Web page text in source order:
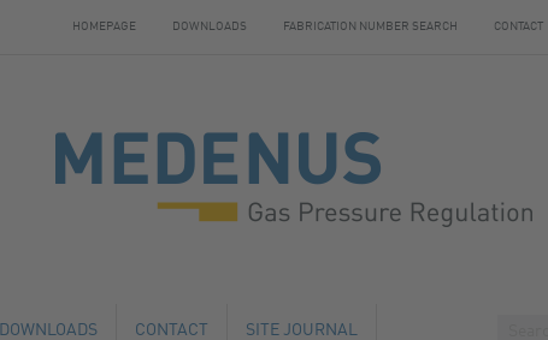
HOMEPAGE DOWNLOADS FABRICATION NUMBER SEARCH CONTACT
DOWNLOADS CONTACT SITE JOURNAL